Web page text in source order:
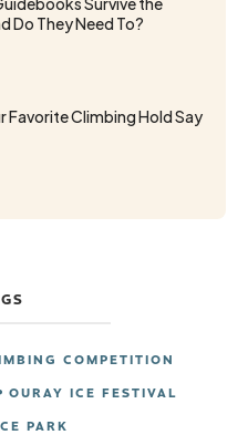
Do They Need To?
Favorite Climbing Hold Say
COMPETITION
OURAY ICE FESTIVAL
PARK